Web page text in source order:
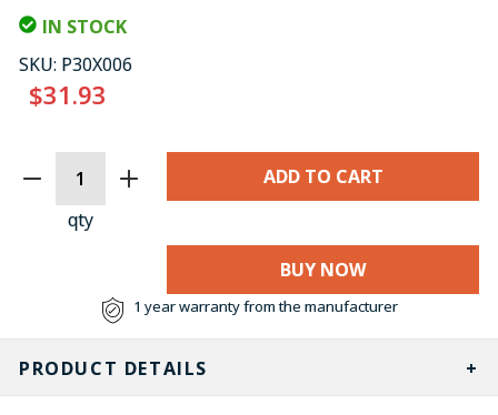
IN STOCK
SKU: P30X006
$31.93
STOCK:
qty
BUY NOW
1 year warranty from the manufacturer
PRODUCT DETAILS